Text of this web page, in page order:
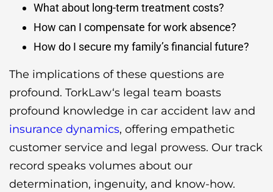
What about long-term treatment costs?
How can I compensate for work absence?
How do I secure my family’s financial future?
The implications of these questions are
profound. TorkLaw‘s legal team boasts
profound knowledge in car accident law and
insurance dynamics, offering empathetic
customer service and legal prowess. Our track
record speaks volumes about our
determination, ingenuity, and know-how.